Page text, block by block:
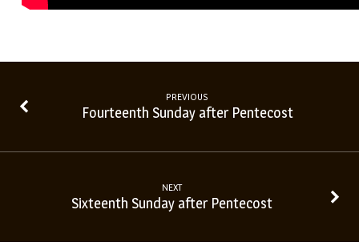
PREVIOUS
Fourteenth Sunday after Pentecost
NEXT
Sixteenth Sunday after Pentecost